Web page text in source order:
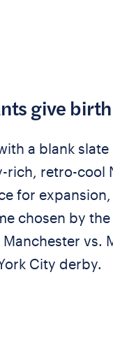
give
a blank
rich, retro-cool
for
chosen by
vs.
City derby.